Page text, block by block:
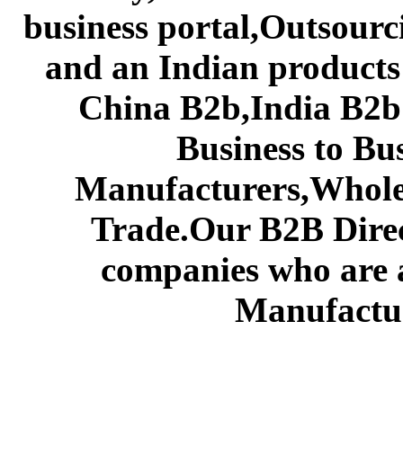
business
and an Indian
China B2b,India
Business to
Trade.Our B2B
companies who